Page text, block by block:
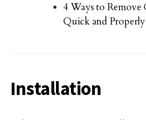
4 Ways to Remove
Quick and Properly
Installation